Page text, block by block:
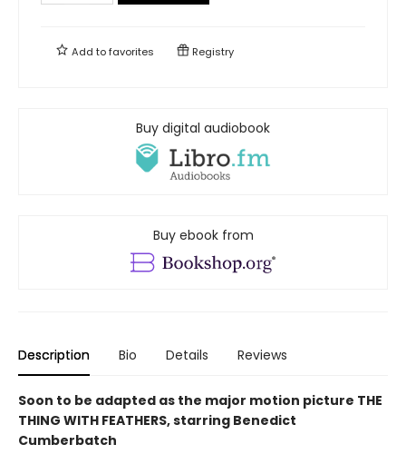
Add tofavorites Registry
Buy digital audiobook
Buy ebook from
Description Bio Details Reviews
Soon to be adapted as the major motion picture THE
THING WITH FEATHERS, starring Benedict
Cumberbatch